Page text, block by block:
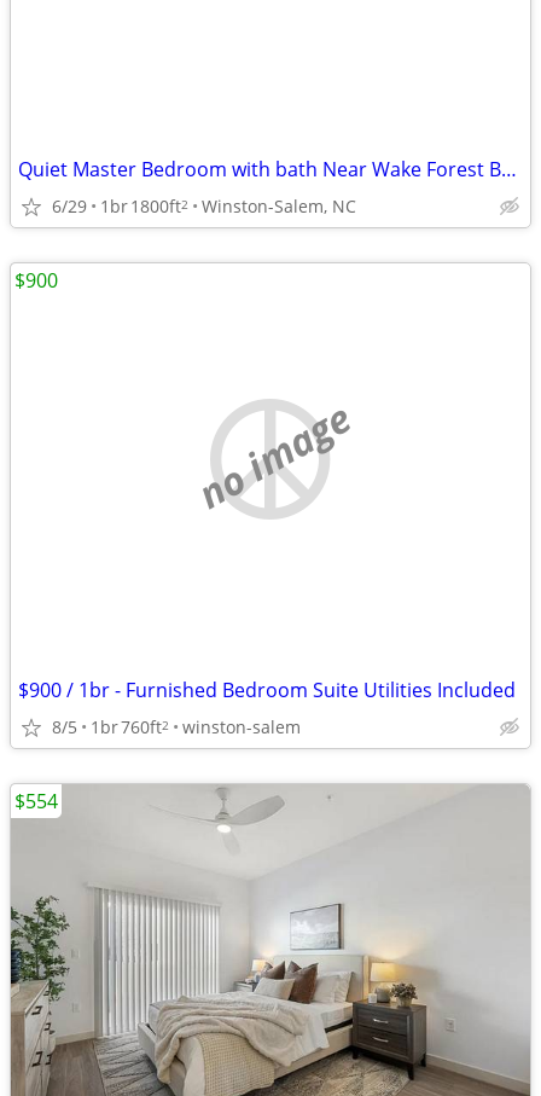
Quiet Master Bedroom with bath Near Wake Forest Baptist Hospital
6/29 1br1800ft2 Winston-Salem, NC
no image
$900 / 1br - Furnished Bedroom Suite Utilities Included
8/5 1br760ft2 winston-salem
$900
$554